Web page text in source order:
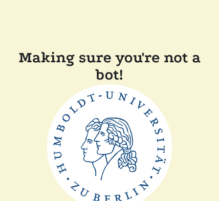
Making sure you're not a
bot!